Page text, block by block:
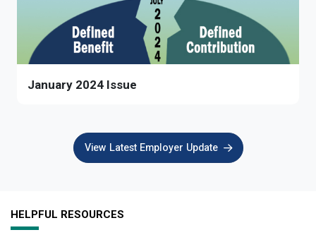
January 2024 Issue
View Latest Employer Update
HELPFUL RESOURCES